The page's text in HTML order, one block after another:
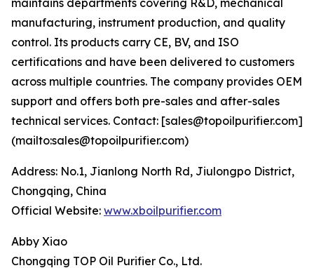
maintains departments covering R&D, mechanical
manufacturing, instrument production, and quality
control. Its products carry CE, BV, and ISO
certifications and have been delivered to customers
across multiple countries. The company provides OEM
support and offers both pre-sales and after-sales
technical services. Contact: [sales@topoilpurifier.com]
(mailto:sales@topoilpurifier.com)
Address: No.1, Jianlong North Rd, Jiulongpo District,
Chongqing, China
Official Website: www.xboilpurifier.com
Abby Xiao
Chongqing TOP Oil Purifier Co., Ltd.